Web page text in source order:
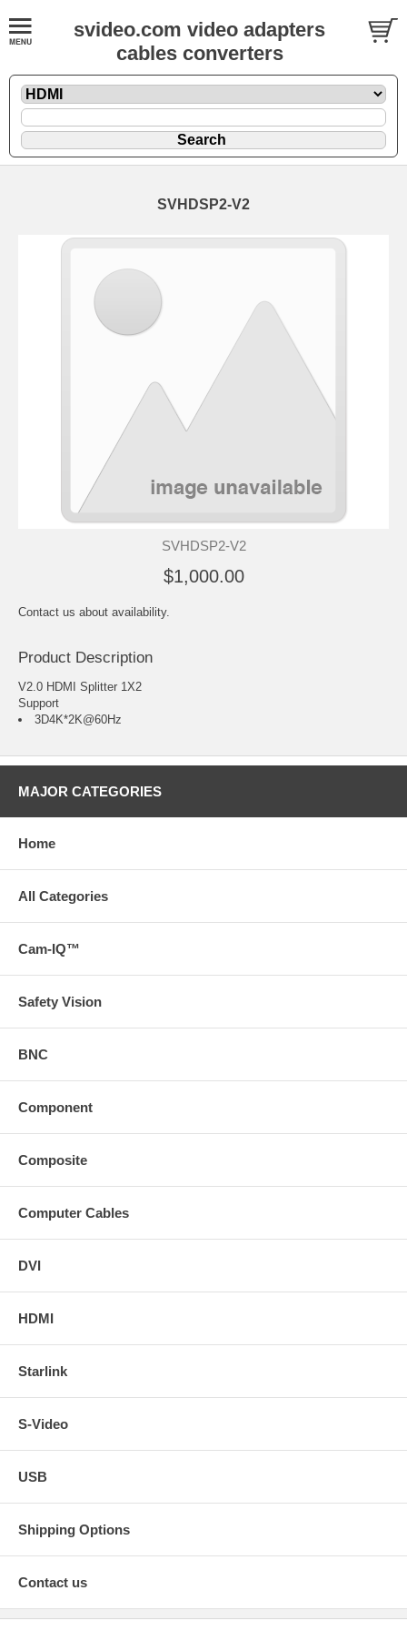
svideo.com video adapters
cables converters
SVHDSP2-V2
SVHDSP2-V2
$1,000.00
Contact us about availability.
Product Description
V2.0 HDMI Splitter 1X2
Support
3D4K*2K@60Hz
MAJOR CATEGORIES
Home
All Categories
Cam-IQ™
Safety Vision
BNC
Component
Composite
Computer Cables
DVI
HDMI
Starlink
S-Video
USB
Shipping Options
Contact us